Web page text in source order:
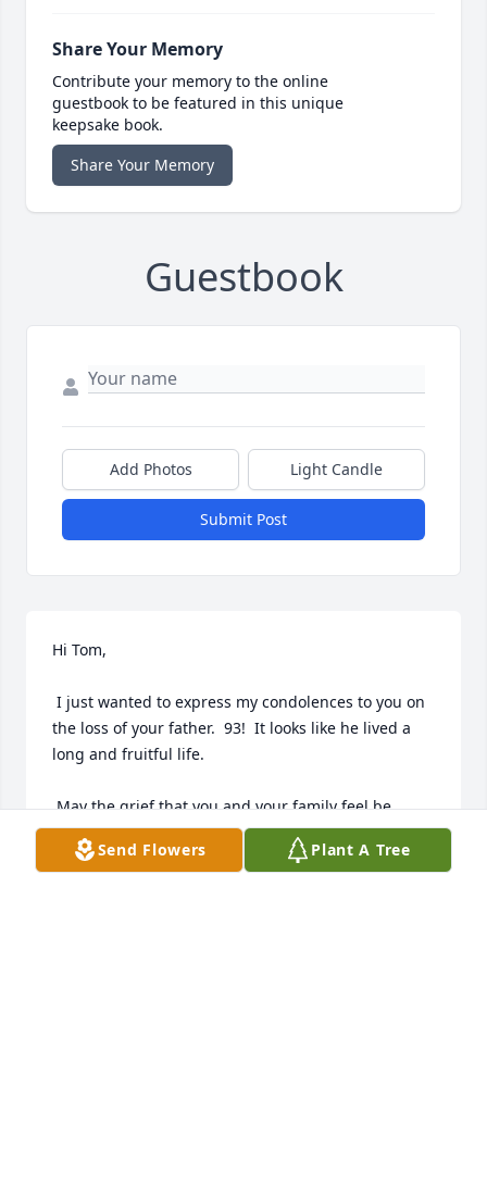
Share Your Memory
Contribute your memory to the online
guestbook to be featured in this unique
keepsake book.
Share Your Memory
Guestbook
Add Photos Light Candle
Submit Post
Hi Tom,
the loss of your father.  93!  It looks like he lived a
long and fruitful life.
May the grief that you and your family feel be
lightened knowing that he's now gone to rest in
peace alongside your mother in our Savior's loving
Send Flowers Plant A Tree